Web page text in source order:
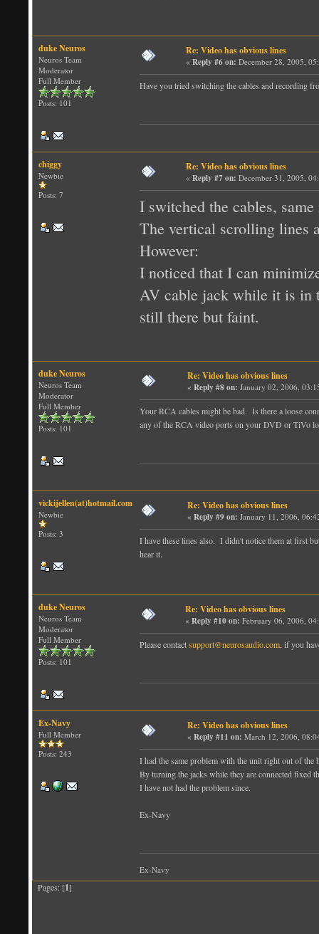
duke Neuros
Neuros Team
Moderator
Full Member
Posts: 101
Re: Video has obvious lines
« Reply #6 on: December 28, 2005,
Have you tried switching the cables and recording
chiggy
Newbie
Posts: 7
Re: Video has obvious lines
« Reply #7 on: December 31, 2005,
I switched the cables,
The vertical scrolling lines
However:
I noticed that I can
AV cable jack while it is in
still there but faint.
duke Neuros
Neuros Team
Moderator
Full Member
Posts: 101
Re: Video has obvious lines
« Reply #8 on: January 02, 2006,
Your RCA cables might be bad. Is there a loose
any of the RCA video ports on your DVD or TiVo
vickijellen(at)hotmail.com
Newbie
Posts: 3
Re: Video has obvious lines
« Reply #9 on: January 11, 2006,
I have these lines also. I didn't notice them at first
hear it.
duke Neuros
Neuros Team
Moderator
Full Member
Posts: 101
Re: Video has obvious lines
« Reply #10 on: February 06, 2006,
Please contactsupport@neurosaudio.com , if you
Ex-Navy
Full Member
Posts: 243
Re: Video has obvious lines
« Reply #11 on: March 12, 2006,
I had the same problem with the unit right out of the
By turning the jacks while they are connected fixed
I have not had the problem since.
Ex-Navy
Ex-Navy
Pages: [1]